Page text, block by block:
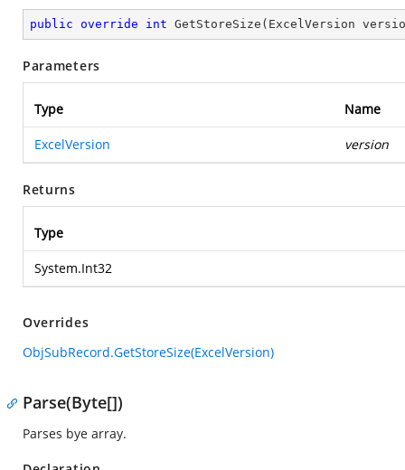
public override int GetStoreSize ( ExcelVersion
Parameters
Type Name
ExcelVersion version
Returns
Type
System.Int32
Overrides
ObjSubRecord.GetStoreSize(ExcelVersion)
Parse(Byte[])
Parses bye array.